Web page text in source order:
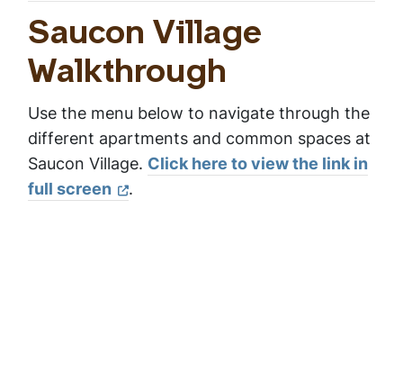
Saucon Village
Walkthrough
Use the menu below to navigate through the
different apartments and common spaces at
Saucon Village. Click here to view the link in
full screen
.